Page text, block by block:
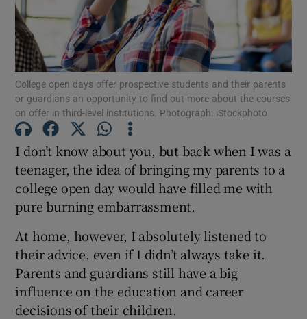
Show Motors sub sections
Show Podcasts sub sections
Show Gaeilge sub sections
Show History sub sections
College open days offer prospective students and their parents
or guardians an opportunity to find out more about the courses
on offer in third-level institutions. Photograph: iStockphoto
I don’t know about you, but back when I was a
teenager, the idea of bringing my parents to a
college open day would have filled me with
pure burning embarrassment.
At home, however, I absolutely listened to
their advice, even if I didn’t always take it.
Parents and guardians still have a big
influence on the education and career
decisions of their children.